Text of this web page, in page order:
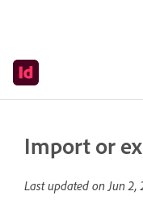
Import or
Last updated onJun 2,